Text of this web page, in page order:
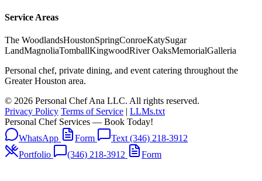
Service Areas
The WoodlandsHoustonSpringConroeKatySugar
LandMagnoliaTomballKingwoodRiver OaksMemorialGalleria
Personal chef, private dining, and event catering throughout the
Greater Houston area.
© 2026 Personal Chef Ana LLC. All rights reserved.
Privacy Policy Terms of Service | LLMs.txt
Personal Chef Services — Book Today!
WhatsApp
Form
Text (346) 218-3912
Portfolio
(346) 218-3912 Form